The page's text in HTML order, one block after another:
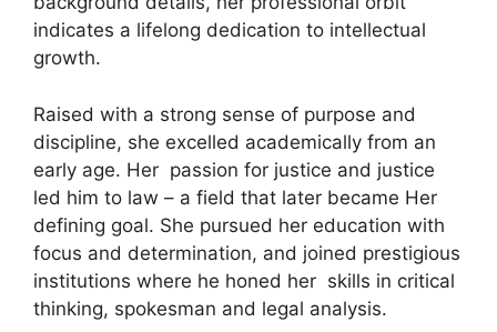
indicates a lifelong dedication to intellectual
growth.
Raised with a strong sense of purpose and
discipline, she excelled academically from an
early age. Her passion for justice and justice
led him to law – a field that later became Her
defining goal. She pursued her education with
focus and determination, and joined prestigious
institutions where he honed her skills in critical
thinking, spokesman and legal analysis.